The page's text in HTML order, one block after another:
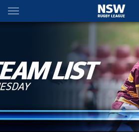
Main
You have skipped the navigation, tab for